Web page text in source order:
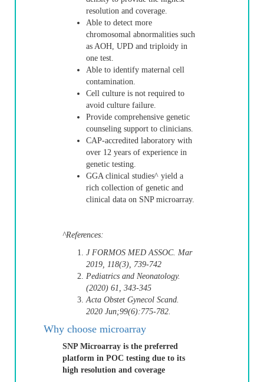
resolution and coverage.
Able to detect more
chromosomal abnormalities such
as AOH, UPD and triploidy in
one test.
Able to identify maternal cell
contamination.
Cell culture is not required to
avoid culture failure.
Provide comprehensive genetic
counseling support to clinicians.
CAP-accredited laboratory with
over 12 years of experience in
genetic testing.
GGA clinical studies^ yield a
rich collection of genetic and
clinical data on SNP microarray.
^References:
J FORMOS MED ASSOC. Mar
2019, 118(3), 739-742
Pediatrics and Neonatology.
(2020) 61, 343-345
Acta Obstet Gynecol Scand.
2020 Jun;99(6):775-782.
Why choose microarray
SNP Microarray is the preferred
platform in POC testing due to its
high resolution and coverage